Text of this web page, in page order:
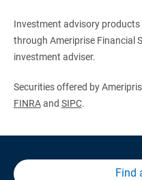
Investment advisory products
through Ameriprise Financial
investment adviser.
Securities offered by
FINRAand SIPC.
Find